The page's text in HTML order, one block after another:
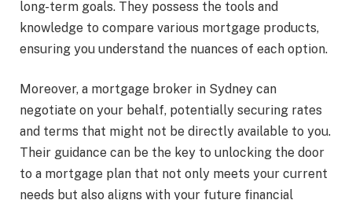
long-term goals. They possess the tools and
knowledge to compare various mortgage products,
ensuring you understand the nuances of each option.
Moreover, a mortgage broker in Sydney can
negotiate on your behalf, potentially securing rates
and terms that might not be directly available to you.
Their guidance can be the key to unlocking the door
to a mortgage plan that not only meets your current
needs but also aligns with your future financial